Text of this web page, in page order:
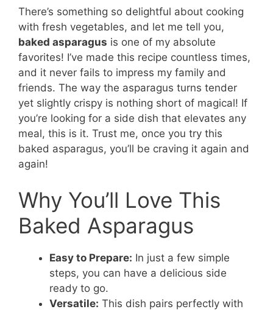
There’s something so delightful about cooking
with fresh vegetables, and let me tell you,
baked asparagus is one of my absolute
favorites! I’ve made this recipe countless times,
and it never fails to impress my family and
friends. The way the asparagus turns tender
yet slightly crispy is nothing short of magical! If
you’re looking for a side dish that elevates any
meal, this is it. Trust me, once you try this
baked asparagus, you’ll be craving it again and
again!
Why You’ll Love This
Baked Asparagus
Easy to Prepare: In just a few simple
steps, you can have a delicious side
ready to go.
Versatile: This dish pairs perfectly with